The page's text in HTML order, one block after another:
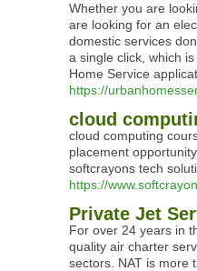
Whether you are
are looking for an
domestic services
a single click, which
Home Service
https://
cloud
cloud computing
placement
softcrayons tech
https://
Private Jet
For over 24 years in
quality air charter
sectors. NAT is more